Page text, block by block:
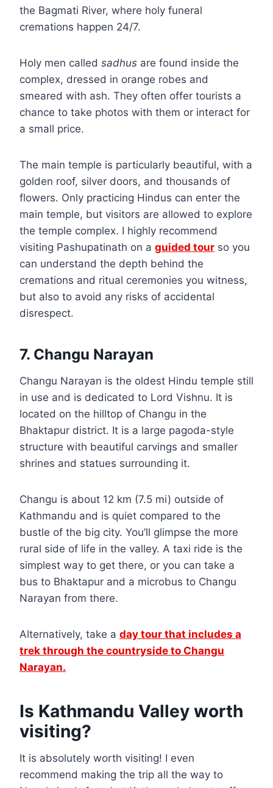
the Bagmati River, where holy funeral
cremations happen 24/7.
Holy men called sadhus are found inside the
complex, dressed in orange robes and
smeared with ash. They often offer tourists a
chance to take photos with them or interact for
a small price.
The main temple is particularly beautiful, with a
golden roof, silver doors, and thousands of
flowers. Only practicing Hindus can enter the
main temple, but visitors are allowed to explore
the temple complex. I highly recommend
visiting Pashupatinath on a guided tour so you
can understand the depth behind the
cremations and ritual ceremonies you witness,
but also to avoid any risks of accidental
disrespect.
7. Changu Narayan
Changu Narayan is the oldest Hindu temple still
in use and is dedicated to Lord Vishnu. It is
located on the hilltop of Changu in the
Bhaktapur district. It is a large pagoda-style
structure with beautiful carvings and smaller
shrines and statues surrounding it.
Changu is about 12 km (7.5 mi) outside of
Kathmandu and is quiet compared to the
bustle of the big city. You’ll glimpse the more
rural side of life in the valley. A taxi ride is the
simplest way to get there, or you can take a
bus to Bhaktapur and a microbus to Changu
Narayan from there.
Alternatively, take a day tour that includes a
trek through the countryside to Changu
Narayan.
Is Kathmandu Valley worth
visiting?
It is absolutely worth visiting! I even
recommend making the trip all the way to